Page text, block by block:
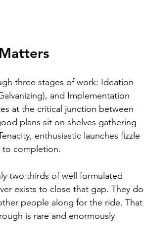
three stages of work: Ideation
and Implementation
at the critical junction between
plans sit on shelves gathering
enthusiastic launches fizzle
to completion.
two thirds of well formulated
exists to close that gap. They do
people along for the ride. That
is rare and enormously